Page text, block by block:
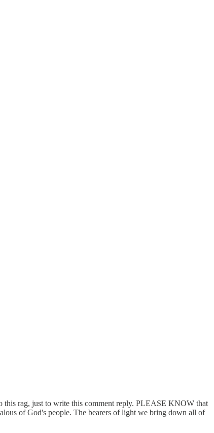
rag, just to write this comment reply. PLEASE KNOW that
of God's people. The bearers of light we bring down all of